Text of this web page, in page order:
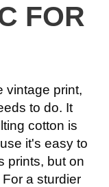
FOR
vintage print,
to do. It
cotton is
it's easy to
prints, but on
a sturdier